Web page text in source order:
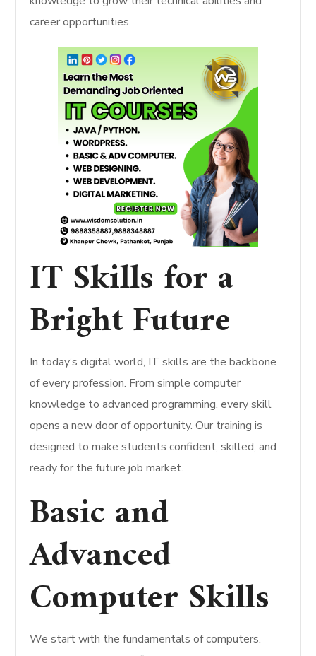
career opportunities.
IT Skills for a
Bright Future
In today’s digital world, IT skills are the backbone
of every profession. From simple computer
knowledge to advanced programming, every skill
opens a new door of opportunity. Our training is
designed to make students confident, skilled, and
ready for the future job market.
Basic and
Advanced
Computer Skills
We start with the fundamentals of computers.